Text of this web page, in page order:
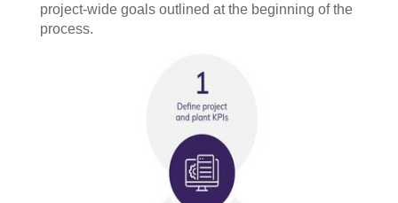
project-wide goals outlined at the beginning of the
process.